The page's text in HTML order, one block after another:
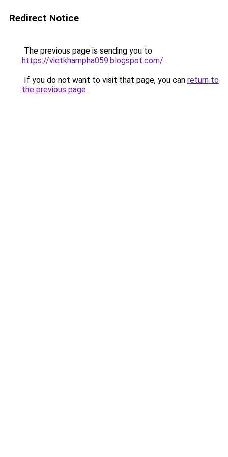
Redirect Notice
The previous page is sending you to
https://vietkhampha059.blogspot.com/.
If you do not want to visit that page, you can return to
the previous page.